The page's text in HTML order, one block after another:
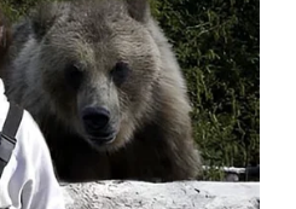
receives is
not everyone is
have to deal with
from men.
bag, old chook,”